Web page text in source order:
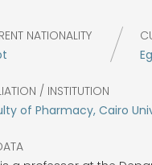
NATIONALITY
/ INSTITUTION
of Pharmacy, Cairo